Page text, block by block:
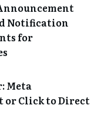
Notification
for
Meta
or Click to Direct